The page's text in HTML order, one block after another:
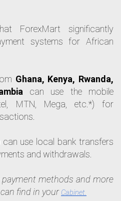
ForexMart significantly
systems for African
Ghana, Kenya, Rwanda,
can use the mobile
MTN, Mega, etc.*) for
can use local bank transfers
and withdrawals.
methods and more
find in your Cabinet.